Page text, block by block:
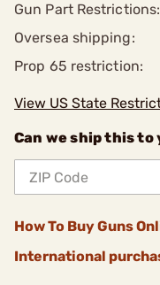
Gun Part Restrictions:
Oversea shipping:
Prop 65 restriction:
View US State
Can we ship this to
How To Buy Guns
International